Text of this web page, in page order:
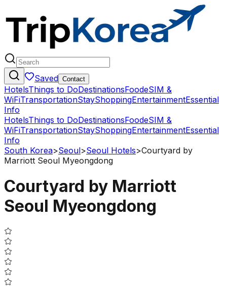
Saved Contact
HotelsThings to DoDestinationsFoodeSIM &
WiFiTransportationStayShoppingEntertainmentEssential
Info
HotelsThings to DoDestinationsFoodeSIM &
WiFiTransportationStayShoppingEntertainmentEssential
Info
South Korea>Seoul>Seoul Hotels>Courtyard by
Marriott Seoul Myeongdong
Courtyard by Marriott
Seoul Myeongdong